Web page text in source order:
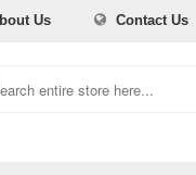
Us Contact Us